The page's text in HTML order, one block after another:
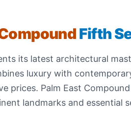
Fifth
its latest architectural
luxury with
prices. Palm East
landmarks and essential